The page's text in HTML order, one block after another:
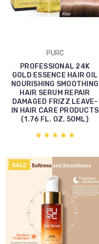
PURC
PROFESSIONAL 24K
GOLD ESSENCE HAIR OIL
NOURISHING SMOOTHING
HAIR SERUM REPAIR
DAMAGED FRIZZ LEAVE-
IN HAIR CARE PRODUCTS
(1.76 FL. OZ. 50ML)
SALE